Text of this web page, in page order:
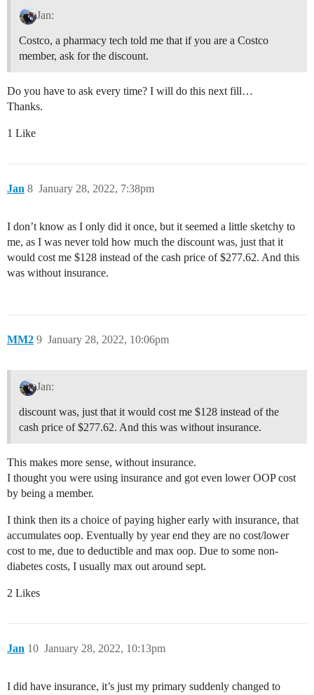
Jan:
Costco, a pharmacy tech told me that if you are a Costco
member, ask for the discount.
Do you have to ask every time? I will do this next fill…
Thanks.
1 Like
Jan January 28, 2022, 7:38pm
8
I don’t know as I only did it once, but it seemed a little sketchy to
me, as I was never told how much the discount was, just that it
would cost me $128 instead of the cash price of $277.62. And this
was without insurance.
MM2 January 28, 2022, 10:06pm
9
Jan:
discount was, just that it would cost me $128 instead of the
cash price of $277.62. And this was without insurance.
This makes more sense, without insurance.
I thought you were using insurance and got even lower OOP cost
by being a member.
I think then its a choice of paying higher early with insurance, that
accumulates oop. Eventually by year end they are no cost/lower
cost to me, due to deductible and max oop. Due to some non-
diabetes costs, I usually max out around sept.
2 Likes
Jan January 28, 2022, 10:13pm
10
I did have insurance, it’s just my primary suddenly changed to